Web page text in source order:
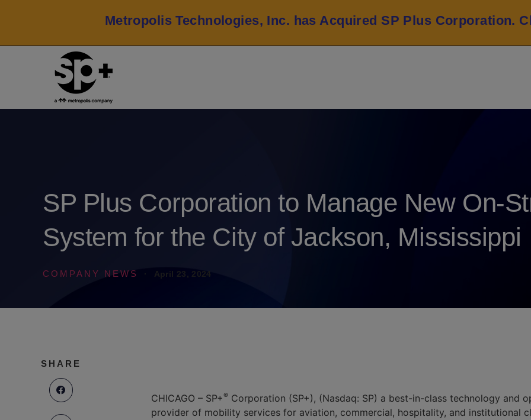
Metropolis Technologies, Inc. has Acquired SP Plus Corporation.
SP Plus Corporation to Manage New On-
System for the City of Jackson, Mississippi
COMPANY NEWS · April 23, 2024
SHARE
CHICAGO – SP+®Corporation (SP+), (Nasdaq: SP) a best-in-class technology and
provider of mobility services for aviation, commercial, hospitality, and institutional